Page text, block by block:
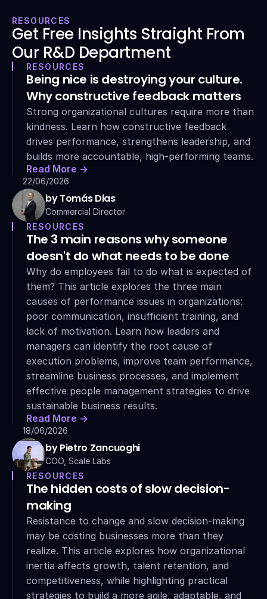
RESOURCES
Get Free Insights Straight From
Our R&D Department
RESOURCES
Being nice is destroying your culture.
Why constructive feedback matters
Strong organizational cultures require more than
kindness. Learn how constructive feedback
drives performance, strengthens leadership, and
builds more accountable, high-performing teams.
Read More ->
22/06/2026
by Tomás Dias
Commercial Director
RESOURCES
The 3 main reasons why someone
doesn't do what needs to be done
Why do employees fail to do what is expected of
them? This article explores the three main
causes of performance issues in organizations:
poor communication, insufficient training, and
lack of motivation. Learn how leaders and
managers can identify the root cause of
execution problems, improve team performance,
streamline business processes, and implement
effective people management strategies to drive
sustainable business results.
Read More ->
18/06/2026
by Pietro Zancuoghi
COO, Scale Labs
RESOURCES
The hidden costs of slow decision-
making
Resistance to change and slow decision-making
may be costing businesses more than they
realize. This article explores how organizational
inertia affects growth, talent retention, and
competitiveness, while highlighting practical
strategies to build a more agile, adaptable, and